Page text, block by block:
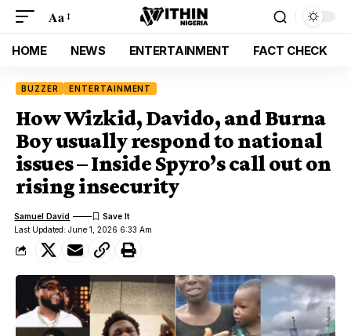
Aa
HOME NEWS ENTERTAINMENT FACT CHECK
BUZZER ENTERTAINMENT
How Wizkid, Davido, and Burna
Boy usually respond to national
issues – Inside Spyro’s call out on
rising insecurity
Last Updated: June 1, 2026 6:33 Am
Samuel David